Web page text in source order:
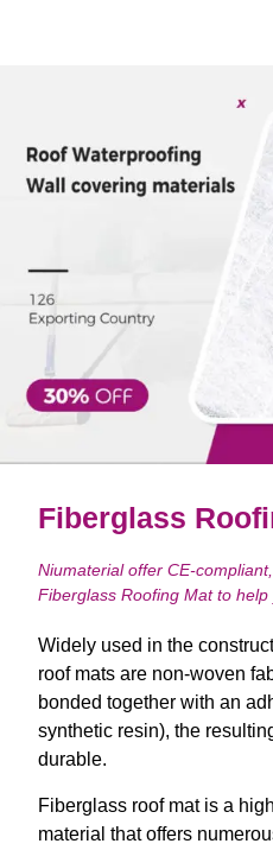
Fiberglass
Niumaterial offer CE-
Fiberglass Roofing Mat to
Widely used in the
roof mats are non-woven
bonded together with an
synthetic resin), the
durable.
Fiberglass roof mat is a
material that offers